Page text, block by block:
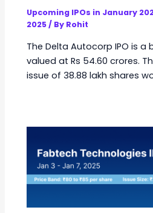
Upcoming IPOs in January
2025/ By Rohit
The Delta Autocorp IPO is a
valued at Rs 54.60 crores.
issue of 38.88 lakh shares